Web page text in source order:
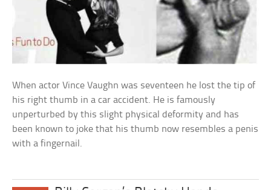
When actor Vince Vaughn was seventeen he lost the tip of
his right thumb in a car accident. He is famously
unperturbed by this slight physical deformity and has
been known to joke that his thumb now resembles a penis
with a fingernail.